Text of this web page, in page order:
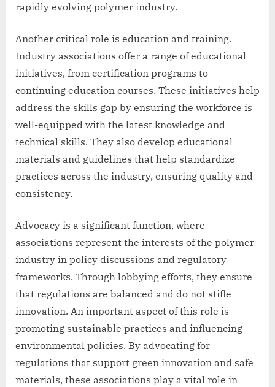
rapidly evolving polymer industry.
Another critical role is education and training.
Industry associations offer a range of educational
initiatives, from certification programs to
continuing education courses. These initiatives help
address the skills gap by ensuring the workforce is
well-equipped with the latest knowledge and
technical skills. They also develop educational
materials and guidelines that help standardize
practices across the industry, ensuring quality and
consistency.
Advocacy is a significant function, where
associations represent the interests of the polymer
industry in policy discussions and regulatory
frameworks. Through lobbying efforts, they ensure
that regulations are balanced and do not stifle
innovation. An important aspect of this role is
promoting sustainable practices and influencing
environmental policies. By advocating for
regulations that support green innovation and safe
materials, these associations play a vital role in